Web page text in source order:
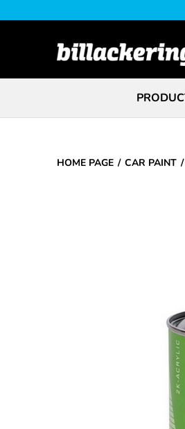
HOME PAGE CAR PAINT